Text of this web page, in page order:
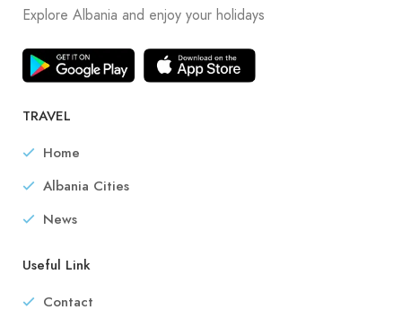
Explore Albania and enjoy your holidays
TRAVEL
Home
Albania Cities
News
Useful Link
Contact